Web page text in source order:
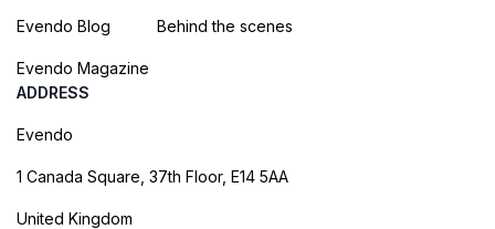
Evendo Blog
Evendo Magazine
Behind the scenes
ADDRESS
Evendo
1 Canada Square, 37th Floor, E14 5AA
United Kingdom